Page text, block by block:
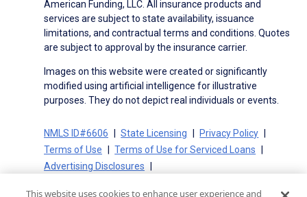
American Funding, LLC. All insurance products and
services are subject to state availability, issuance
limitations, and contractual terms and conditions. Quotes
are subject to approval by the insurance carrier.
Images on this website were created or significantly
modified using artificial intelligence for illustrative
purposes. They do not depict real individuals or events.
NMLS ID#6606 State Licensing
Privacy Policy
Terms of Use
Terms of Use for Serviced Loans
Advertising Disclosures
This website uses cookies to enhance user experience and